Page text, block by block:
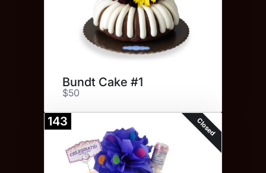
Bundt Cake #1
$50
143 Closed